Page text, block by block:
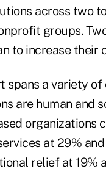
across two
groups.
to increase their
spans a variety
are human and
organizations
at 29%
relief at 19%